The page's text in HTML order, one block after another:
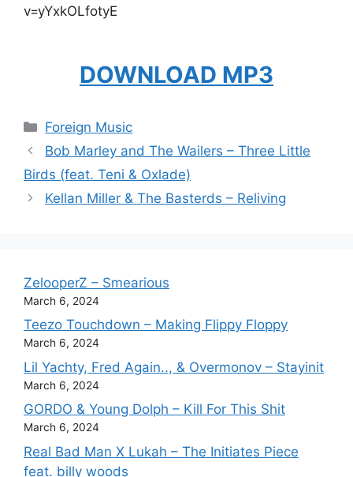
v=yYxkOLfotyE
DOWNLOAD MP3
Categories
Foreign Music
Bob Marley and The Wailers – Three Little
Birds (feat. Teni & Oxlade)
Kellan Miller & The Basterds – Reliving
ZelooperZ – Smearious
March 6, 2024
Teezo Touchdown – Making Flippy Floppy
March 6, 2024
Lil Yachty, Fred Again.., & Overmonov – Stayinit
March 6, 2024
GORDO & Young Dolph – Kill For This Shit
March 6, 2024
Real Bad Man X Lukah – The Initiates Piece
feat. billy woods